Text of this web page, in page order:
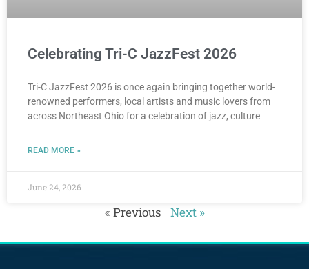
Celebrating Tri-C JazzFest 2026
Tri-C JazzFest 2026 is once again bringing together world-
renowned performers, local artists and music lovers from
across Northeast Ohio for a celebration of jazz, culture
READ MORE »
June 24, 2026
« Previous Next »